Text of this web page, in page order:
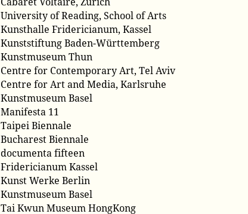
University of Reading, School of Arts
Kunsthalle Fridericianum, Kassel
Kunststiftung Baden-Württemberg
Kunstmuseum Thun
Centre for Contemporary Art, Tel Aviv
Centre for Art and Media, Karlsruhe
Kunstmuseum Basel
Manifesta 11
Taipei Biennale
Bucharest Biennale
documenta fifteen
Fridericianum Kassel
Kunst Werke Berlin
Kunstmuseum Basel
Tai Kwun Museum HongKong